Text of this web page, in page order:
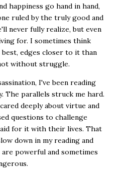
happiness go hand in hand,
ruled by the truly good and
never fully realize, but even
for. I sometimes think
edges closer to it than
without struggle.
I've been reading
The parallels struck me hard.
deeply about virtue and
questions to challenge
for it with their lives. That
down in my reading and
powerful and sometimes